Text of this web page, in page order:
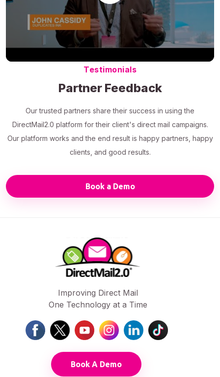
Testimonials
Partner Feedback
Our trusted partners share their success in using the
DirectMail2.0 platform for their client's direct mail campaigns.
Our platform works and the end result is happy partners, happy
clients, and good results.
Book a Demo
Improving Direct Mail
One Technology at a Time
Book A Demo